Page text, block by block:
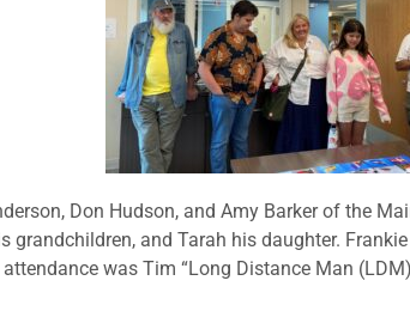
Don Hudson, and Amy Barker of the
grandchildren, and Tarah his daughter.
was Tim “Long Distance Man